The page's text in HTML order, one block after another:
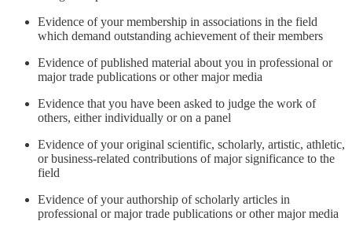
Evidence of your membership in associations in the field
which demand outstanding achievement of their members
Evidence of published material about you in professional or
major trade publications or other major media
Evidence that you have been asked to judge the work of
others, either individually or on a panel
Evidence of your original scientific, scholarly, artistic, athletic,
or business-related contributions of major significance to the
field
Evidence of your authorship of scholarly articles in
professional or major trade publications or other major media